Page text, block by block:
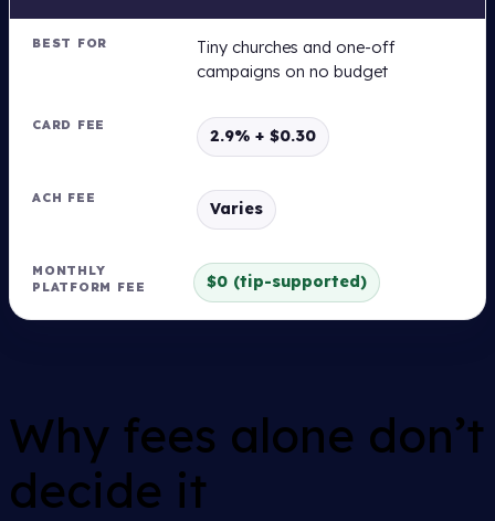
Tiny churches and one-off
campaigns on no budget
2.9% + $0.30
Varies
$0 (tip-supported)
Why fees alone don’t
decide it